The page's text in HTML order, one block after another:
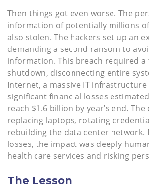
Then things got even worse. The
information of potentially millions of
also stolen. The hackers set up an
demanding a second ransom to
information. This breach required
shutdown, disconnecting entire
Internet, a massive IT infrastructure
significant financial losses
reach $1.6 billion by year’s end.
replacing laptops, rotating
rebuilding the data center network.
losses, the impact was deeply
health care services and risking
The Lesson